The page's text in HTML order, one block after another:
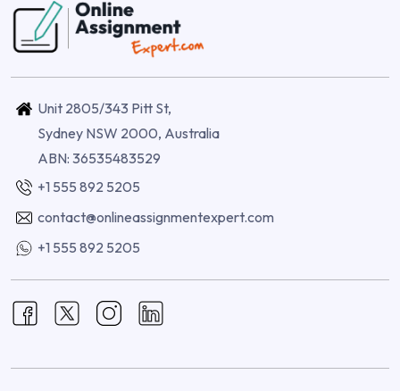
Unit 2805/343 Pitt St,
Sydney NSW 2000, Australia
ABN: 36535483529
+1 555 892 5205
contact@onlineassignmentexpert.com
+1 555 892 5205